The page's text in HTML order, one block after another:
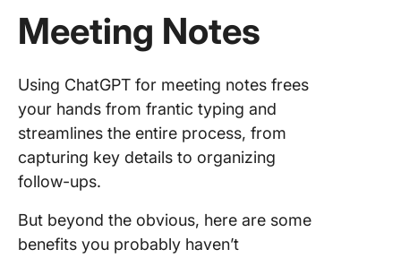
Meeting Notes
Using ChatGPT for meeting notes frees
your hands from frantic typing and
streamlines the entire process, from
capturing key details to organizing
follow-ups.
But beyond the obvious, here are some
benefits you probably haven’t